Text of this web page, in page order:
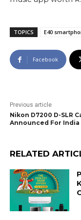
TOPICS E40
Facebook
Previous article
Nikon D7200 D-SLR
Announced For India
RELATED